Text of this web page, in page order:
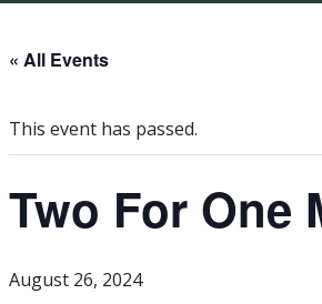
« All Events
This event has passed.
Two For One
August 26, 2024